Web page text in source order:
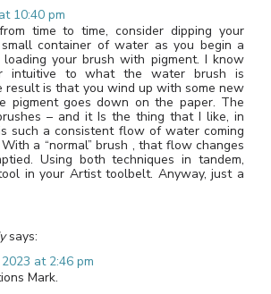
10:40 pm
time to time, consider dipping your
container of water as you begin a
your brush with pigment. I know
intuitive to what the water brush is
result is that you wind up with some new
pigment goes down on the paper. The
– and it Is the thing that I like, in
such a consistent flow of water coming
a “normal” brush , that flow changes
Using both techniques in tandem,
in your Artist toolbelt. Anyway, just a
says:
at 2:46 pm
Mark.